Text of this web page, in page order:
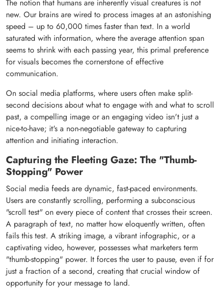
The notion that humans are inherently visual creatures is not
new. Our brains are wired to process images at an astonishing
speed – up to 60,000 times faster than text. In a world
saturated with information, where the average attention span
seems to shrink with each passing year, this primal preference
for visuals becomes the cornerstone of effective
communication.
On social media platforms, where users often make split-
second decisions about what to engage with and what to scroll
past, a compelling image or an engaging video isn't just a
nice-to-have; it's a non-negotiable gateway to capturing
attention and initiating interaction.
Capturing the Fleeting Gaze: The "Thumb-
Stopping" Power
Social media feeds are dynamic, fast-paced environments.
Users are constantly scrolling, performing a subconscious
"scroll test" on every piece of content that crosses their screen.
A paragraph of text, no matter how eloquently written, often
fails this test. A striking image, a vibrant infographic, or a
captivating video, however, possesses what marketers term
"thumb-stopping" power. It forces the user to pause, even if for
just a fraction of a second, creating that crucial window of
opportunity for your message to land.